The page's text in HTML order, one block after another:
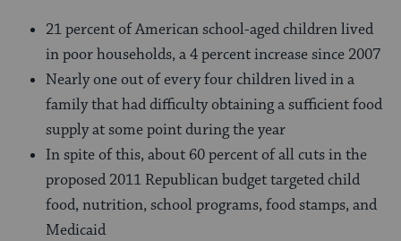
21 percent of American school-aged children lived
in poor households, a 4 percent increase since 2007
Nearly one out of every four children lived in a
family that had difficulty obtaining a sufficient food
supply at some point during the year
In spite of this, about 60 percent of all cuts in the
proposed 2011 Republican budget targeted child
food, nutrition, school programs, food stamps, and
Medicaid